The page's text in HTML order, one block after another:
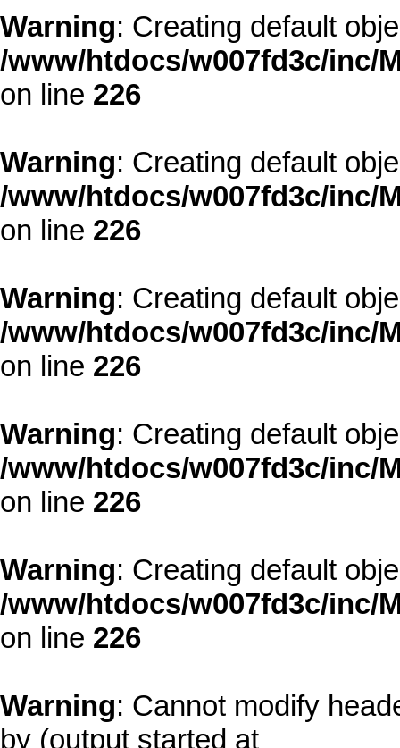
Warning: Creating default
/www/htdocs/w007fd3c/inc/
on line 226
Warning: Creating default
/www/htdocs/w007fd3c/inc/
on line 226
Warning: Creating default
/www/htdocs/w007fd3c/inc/
on line 226
Warning: Creating default
/www/htdocs/w007fd3c/inc/
on line 226
Warning: Creating default
/www/htdocs/w007fd3c/inc/
on line 226
Warning: Cannot modify
by (output started at